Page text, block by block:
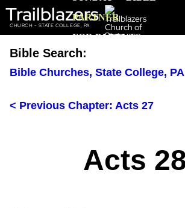
Trailblazers
CHURCH - STATE COLLEGE, PA
PARTNER
FOR PARENTS
Bible Search:
Bible Churches, State College, PA
< Previous Chapter: Acts 27
Acts